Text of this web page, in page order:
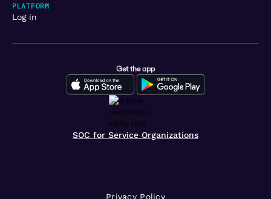
SOC for Service Organizations
Get the app
PLATFORM
Log in
Privacy Policy